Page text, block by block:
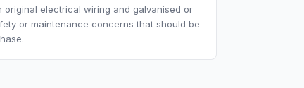
original electrical wiring and galvanised or
or maintenance concerns that should be